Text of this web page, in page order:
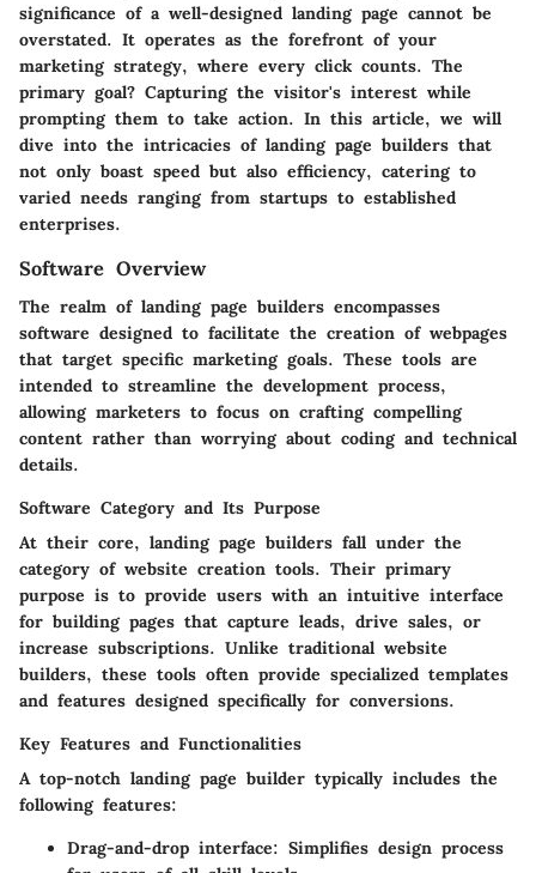
significance of a well-designed landing page cannot be
overstated. It operates as the forefront of your
marketing strategy, where every click counts. The
primary goal? Capturing the visitor's interest while
prompting them to take action. In this article, we will
dive into the intricacies of landing page builders that
not only boast speed but also efficiency, catering to
varied needs ranging from startups to established
enterprises.
Software Overview
The realm of landing page builders encompasses
software designed to facilitate the creation of webpages
that target specific marketing goals. These tools are
intended to streamline the development process,
allowing marketers to focus on crafting compelling
content rather than worrying about coding and technical
details.
Software Category and Its Purpose
At their core, landing page builders fall under the
category of website creation tools. Their primary
purpose is to provide users with an intuitive interface
for building pages that capture leads, drive sales, or
increase subscriptions. Unlike traditional website
builders, these tools often provide specialized templates
and features designed specifically for conversions.
Key Features and Functionalities
A top-notch landing page builder typically includes the
following features:
Drag-and-drop interface: Simplifies design process